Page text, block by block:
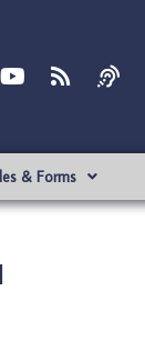
& Forms